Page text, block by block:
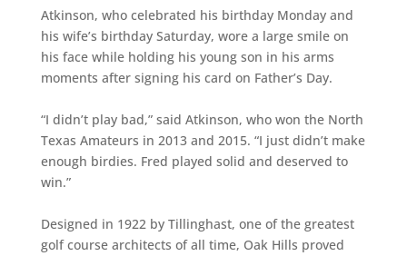
Atkinson, who celebrated his birthday Monday and
his wife’s birthday Saturday, wore a large smile on
his face while holding his young son in his arms
moments after signing his card on Father’s Day.
“I didn’t play bad,” said Atkinson, who won the North
Texas Amateurs in 2013 and 2015. “I just didn’t make
enough birdies. Fred played solid and deserved to
win.”
Designed in 1922 by Tillinghast, one of the greatest
golf course architects of all time, Oak Hills proved